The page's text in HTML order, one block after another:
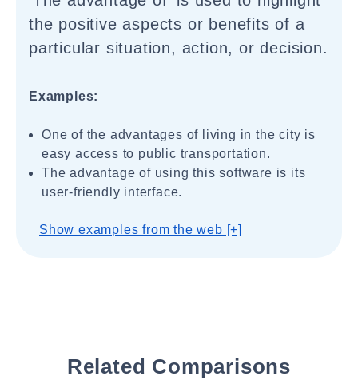
the positive aspects or benefits of a
particular situation, action, or decision.
Examples:
One of the advantages of living in the city is
easy access to public transportation.
The advantage of using this software is its
user-friendly interface.
Show examples from the web [+]
Related Comparisons